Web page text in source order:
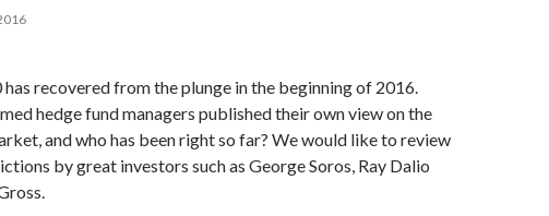
has recovered from the plunge in the beginning of 2016.
hedge fund managers published their own view on the
and who has been right so far? We would like to review
by great investors such as George Soros, Ray Dalio